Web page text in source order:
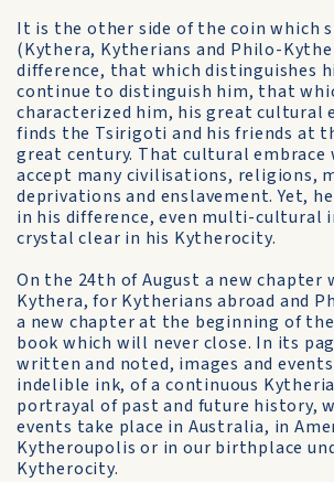
It is the other side of the coin which
(Kythera, Kytherians and Philo-
difference, that which distinguishes
continue to distinguish him, that
characterized him, his great cultural
finds the Tsirigoti and his friends at
great century. That cultural embrace
accept many civilisations, religions,
deprivations and enslavement. Yet,
in his difference, even multi-cultural
crystal clear in his Kytherocity.
On the 24th of August a new chapter
Kythera, for Kytherians abroad and
a new chapter at the beginning of
book which will never close. In its
written and noted, images and
indelible ink, of a continuous
portrayal of past and future history,
events take place in Australia, in
Kytheroupolis or in our birthplace
Kytherocity.